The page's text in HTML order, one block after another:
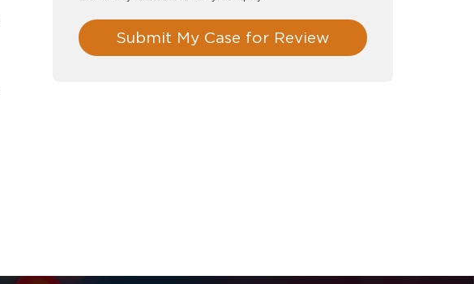
Submit My Case for Review